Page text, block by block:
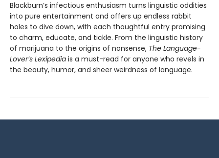
Blackburn’s infectious enthusiasm turns linguistic oddities
into pure entertainment and offers up endless rabbit
holes to dive down, with each thoughtful entry promising
to charm, educate, and tickle. From the linguistic history
of marijuana to the origins of nonsense, The Language-
Lover’s Lexipedia is a must-read for anyone who revels in
the beauty, humor, and sheer weirdness of language.